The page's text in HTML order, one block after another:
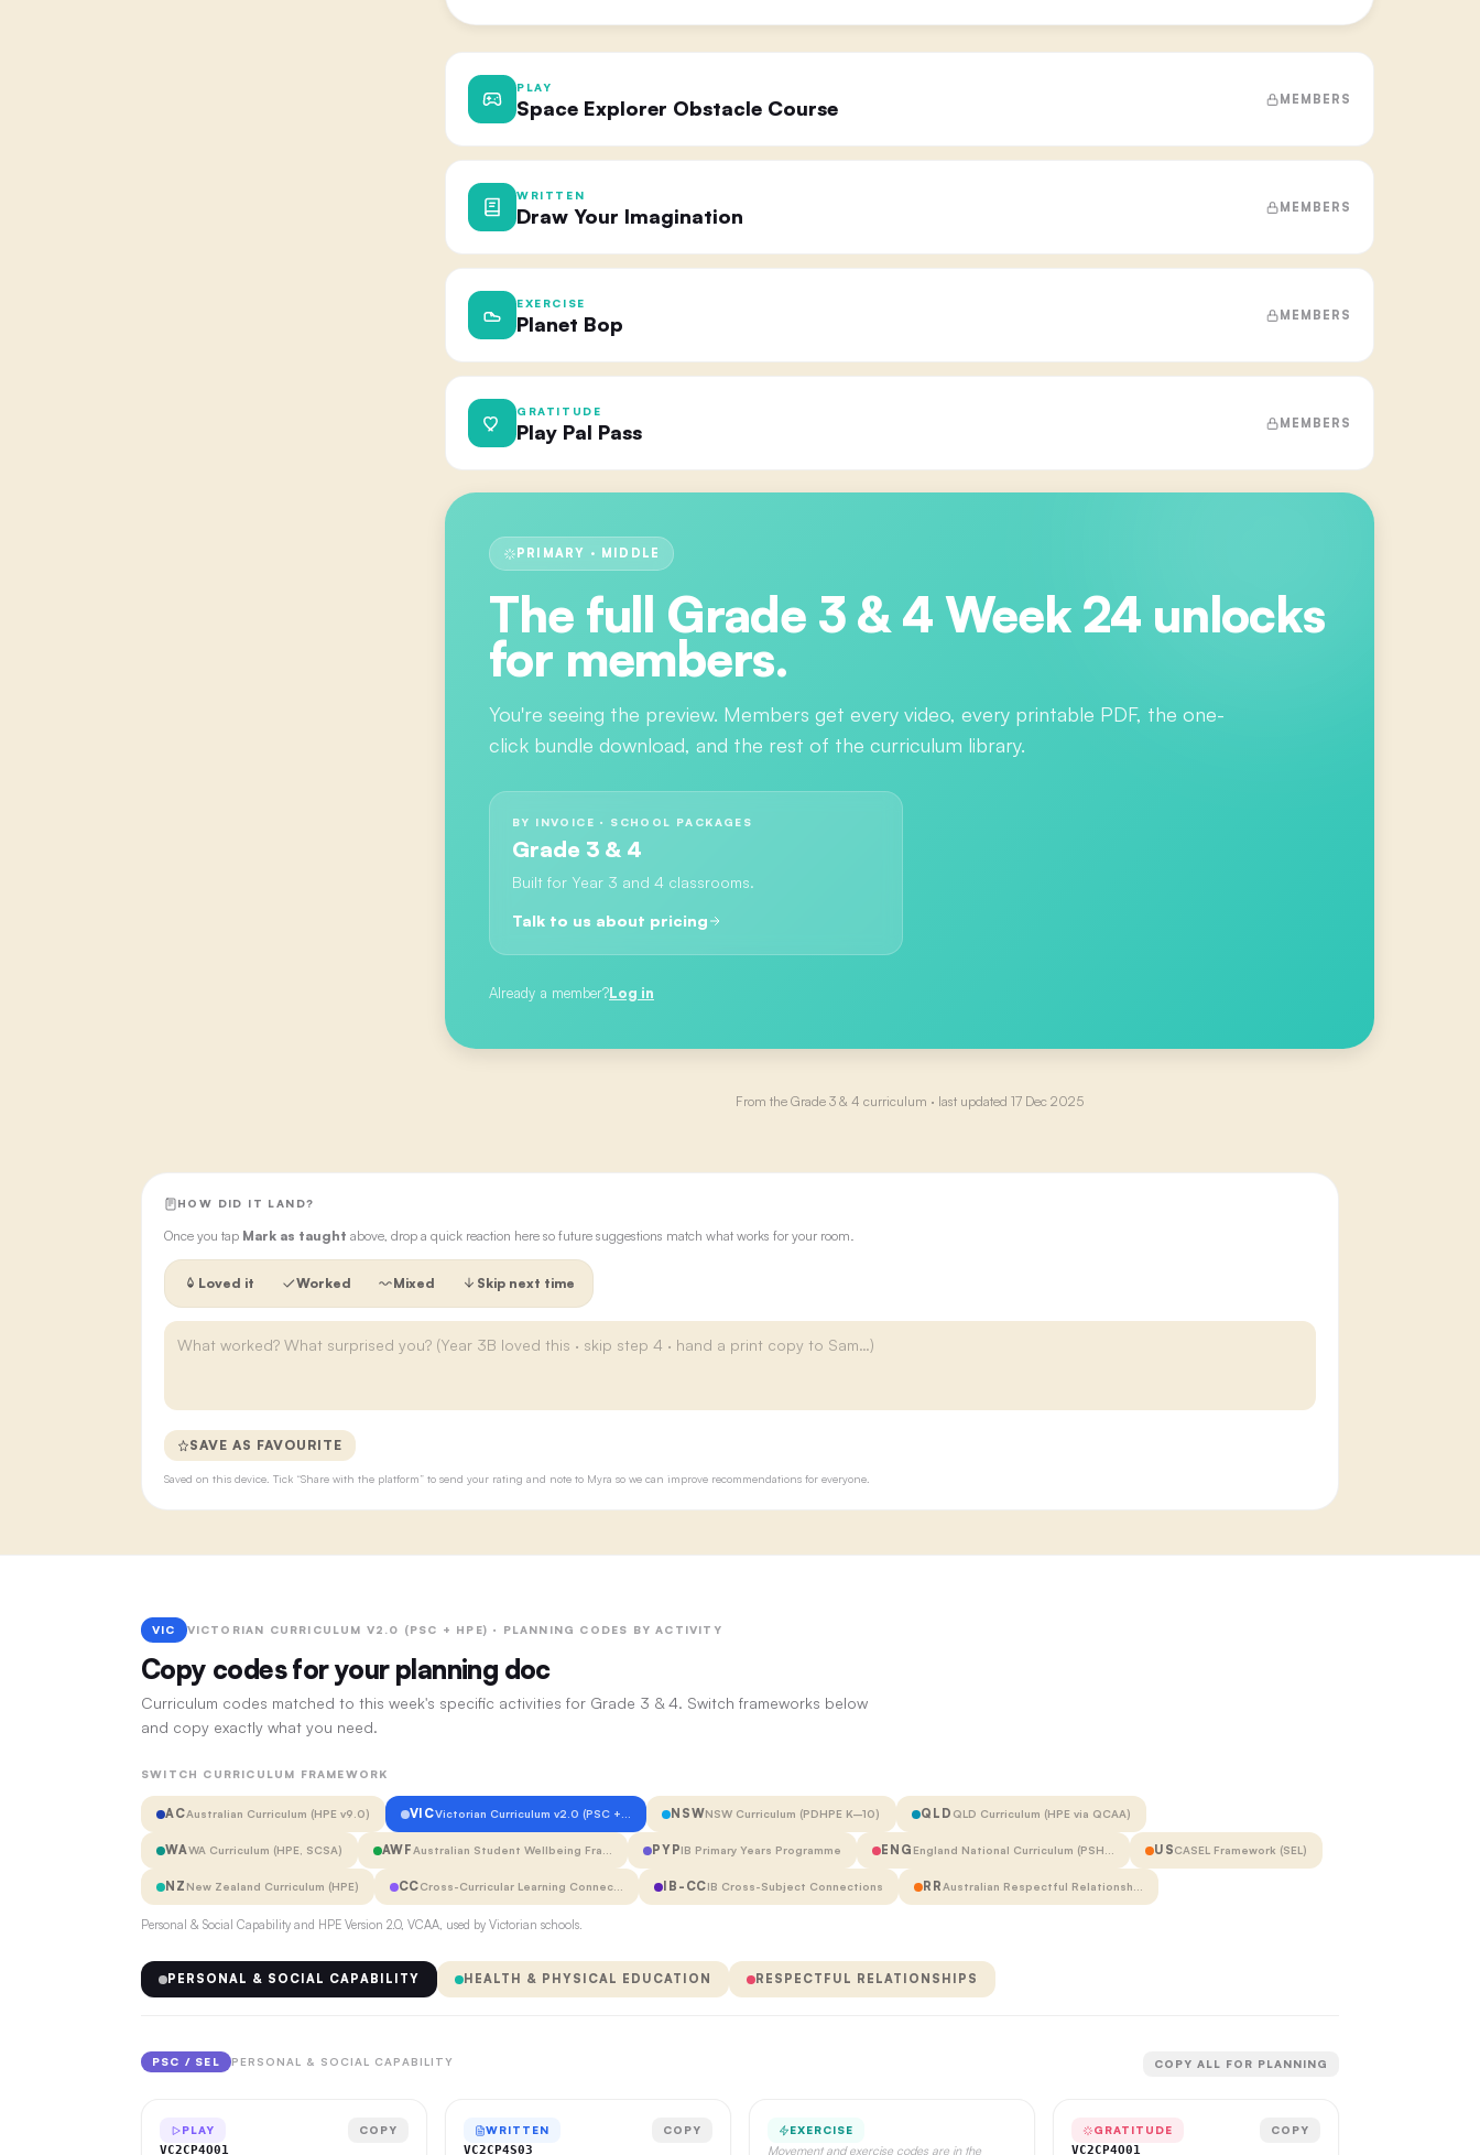
PLAY
Space Explorer Obstacle Course MEMBERS
WRITTEN
Draw Your Imagination MEMBERS
EXERCISE
Planet Bop MEMBERS
GRATITUDE
Play Pal Pass MEMBERS
PRIMARY · MIDDLE
The full Grade 3 & 4 Week 24 unlocks
for members.
You're seeing the preview. Members get every video, every printable PDF, the one-
click bundle download, and the rest of the curriculum library.
BY INVOICE · SCHOOL PACKAGES
Grade 3 & 4
Built for Year 3 and 4 classrooms.
Talk to us about pricing
Already a member?Log in
From the Grade 3 & 4 curriculum · last updated 17 Dec 2025
HOW DID IT LAND?
Once you tap Mark as taught above, drop a quick reaction here so future suggestions match what works for your room.
Loved it Worked Mixed Skip next time
SAVE AS FAVOURITE
Saved on this device. Tick “Share with the platform” to send your rating and note to Myra so we can improve recommendations for everyone.
VIC VICTORIAN CURRICULUM V2.0 (PSC + HPE) · PLANNING CODES BY ACTIVITY
Copy codes for your planning doc
Curriculum codes matched to this week's specific activities for Grade 3 & 4. Switch frameworks below
and copy exactly what you need.
SWITCH CURRICULUM FRAMEWORK
ACAustralian Curriculum (HPE v9.0) VICVictorian Curriculum v2.0 (PSC +… NSWNSW Curriculum (PDHPE K–10) QLD QLD Curriculum (HPE via QCAA)
WAWA Curriculum (HPE, SCSA) AWFAustralian Student Wellbeing Fra… PYPIB Primary Years Programme ENG England National Curriculum (PSH… USCASEL Framework (SEL)
NZ New Zealand Curriculum (HPE) CCCross-Curricular Learning Connec… IB-CCIB Cross-Subject Connections RRAustralian Respectful Relationsh…
Personal & Social Capability and HPE Version 2.0, VCAA, used by Victorian schools.
PERSONAL & SOCIAL CAPABILITY HEALTH & PHYSICAL EDUCATION RESPECTFUL RELATIONSHIPS
PSC / SEL PERSONAL & SOCIAL CAPABILITY COPY ALL FOR PLANNING
PLAY COPY
VC2CP4O01
WRITTEN COPY
VC2CP4S03
EXERCISE
Movement and exercise codes are in the
GRATITUDE COPY
VC2CP4O01